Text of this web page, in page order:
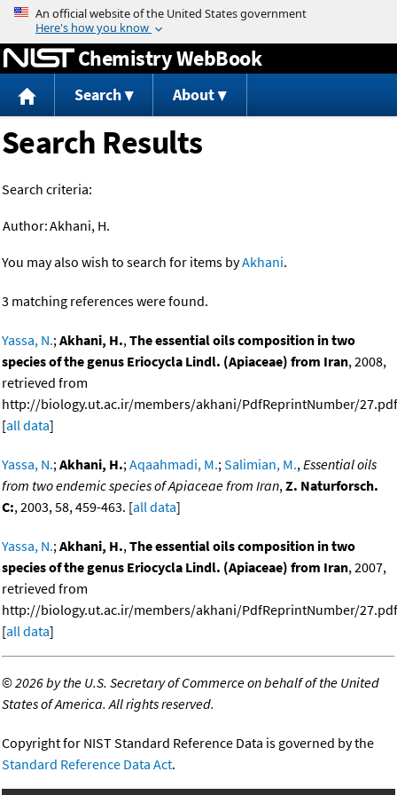
Jump to content
Chemistry WebBook
Search About
Search Results
Search criteria:
Author:Akhani, H.
You may also wish to search for items byAkhani.
3 matching references were found.
Yassa, N.;Akhani, H.,The essential oils composition in two
species of the genus Eriocycla Lindl. (Apiaceae) from Iran, 2008,
retrieved from
http://biology.ut.ac.ir/members/akhani/PdfReprintNumber/
[all data]
Yassa, N.;Akhani, H.;Aqaahmadi, M.;Salimian, M.,Essential oils
from two endemic species of Apiaceae from Iran,Z. Naturforsch.
C:, 2003, 58, 459-463. [all data]
Yassa, N.;Akhani, H.,The essential oils composition in two
species of the genus Eriocycla Lindl. (Apiaceae) from Iran, 2007,
retrieved from
http://biology.ut.ac.ir/members/akhani/PdfReprintNumber/
[all data]
©2026 by the U.S. Secretary of Commerce on behalf of the United
States of America. All rights reserved.
Copyright for NIST Standard Reference Data is governed by the
Standard Reference Data Act.